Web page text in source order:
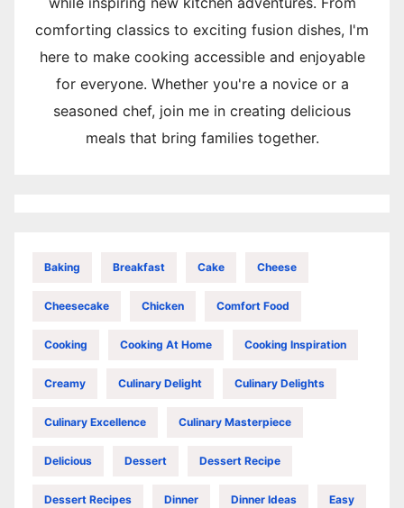
comforting classics to exciting fusion dishes, I'm
here to make cooking accessible and enjoyable
for everyone. Whether you're a novice or a
seasoned chef, join me in creating delicious
meals that bring families together.
Baking Breakfast Cake Cheese
Cheesecake Chicken Comfort Food
Cooking Cooking At Home Cooking Inspiration
Creamy Culinary Delight Culinary Delights
Culinary Excellence Culinary Masterpiece
Delicious Dessert Dessert Recipe
Dessert Recipes Dinner Dinner Ideas Easy